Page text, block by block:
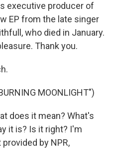
executive producer of
EP from the late singer
who died in January.
Thank you.
MOONLIGHT")
does it mean? What's
it is? Is it right? I'm
by NPR,